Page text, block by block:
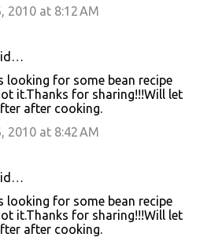
2010 at 8:12 AM
looking for some bean recipe
it.Thanks for sharing!!!Will let
after cooking.
2010 at 8:42 AM
looking for some bean recipe
it.Thanks for sharing!!!Will let
after cooking.